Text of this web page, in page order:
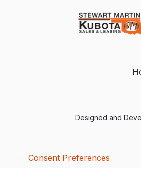
Designed and
Consent Preferences